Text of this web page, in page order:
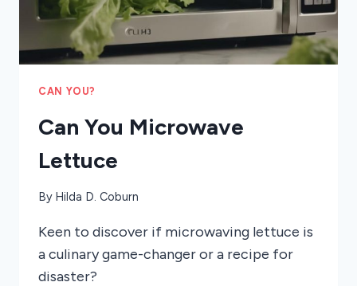
CAN YOU?
Can You Microwave
Lettuce
By Hilda D. Coburn
Keen to discover if microwaving lettuce is
a culinary game-changer or a recipe for
disaster?